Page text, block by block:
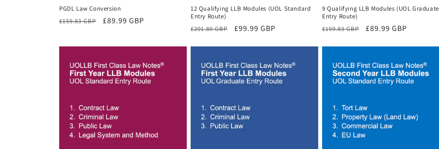
PGDL Law Conversion
Regular
£159.83 GBP
Sale
£89.99 GBP
12 Qualifying LLB Modules (UOL Standard
Entry Route)
Regular
£201.80 GBP
Sale
£99.99 GBP
9 Qualifying LLB Modules (UOL Graduate
Entry Route)
Regular
£159.83 GBP
Sale
£89.99 GBP